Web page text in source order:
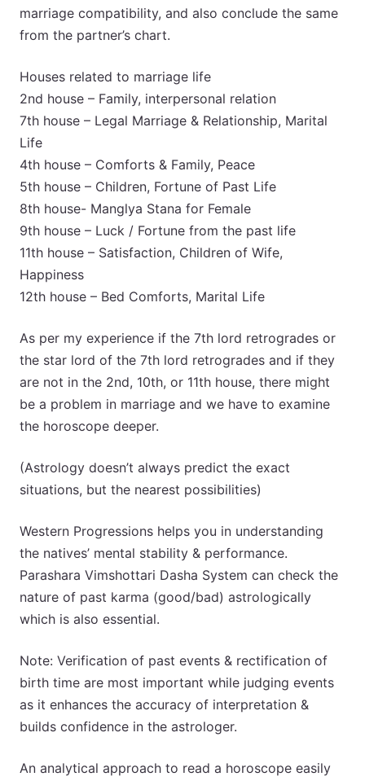
marriage compatibility, and also conclude the same
from the partner’s chart.
Houses related to marriage life
2nd house – Family, interpersonal relation
7th house – Legal Marriage & Relationship, Marital
Life
4th house – Comforts & Family, Peace
5th house – Children, Fortune of Past Life
8th house- Manglya Stana for Female
9th house – Luck / Fortune from the past life
11th house – Satisfaction, Children of Wife,
Happiness
12th house – Bed Comforts, Marital Life
As per my experience if the 7th lord retrogrades or
the star lord of the 7th lord retrogrades and if they
are not in the 2nd, 10th, or 11th house, there might
be a problem in marriage and we have to examine
the horoscope deeper.
(Astrology doesn’t always predict the exact
situations, but the nearest possibilities)
Western Progressions helps you in understanding
the natives’ mental stability & performance.
Parashara Vimshottari Dasha System can check the
nature of past karma (good/bad) astrologically
which is also essential.
Note: Verification of past events & rectification of
birth time are most important while judging events
as it enhances the accuracy of interpretation &
builds confidence in the astrologer.
An analytical approach to read a horoscope easily